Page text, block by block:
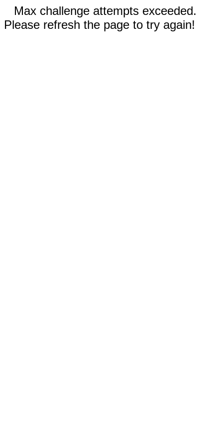
Max challenge attempts exceeded.
Please refresh the page to try again!